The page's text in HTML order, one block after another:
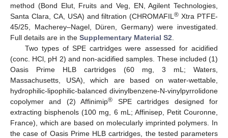
method (Bond Elut, Fruits and Veg, EN, Agilent Technologies,
Santa Clara, CA, USA) and filtration (CHROMAFIL® Xtra PTFE-
45/25, Macherey–Nagel, Düren, Germany) were investigated.
Full details are in the Supplementary Material S2
Two types of SPE cartridges were assessed for acidified
(conc. HCl, pH 2) and non-acidified samples. These included (1)
Oasis Prime HLB cartridges (60 mg, 3 mL; Waters,
Massachusetts, USA), which are based on water-wettable,
hydrophilic-lipophilic-balanced divinylbenzene-N-vinylpyrrolidone
copolymer and (2) Affinimip® SPE cartridges designed for
extracting bisphenols (100 mg, 6 mL; Affinisep, Petit Couronne,
France), which are based on molecularly imprinted polymers. In
the case of Oasis Prime HLB cartridges, the tested parameters